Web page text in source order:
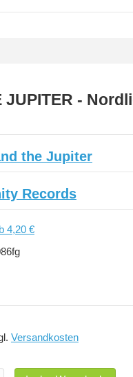
JUPITER -
the Jupiter
Records
4,20 €
Versandkosten